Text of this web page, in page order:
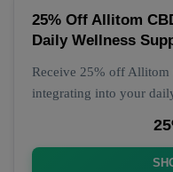
25% Off Allitom
Daily Wellness
Receive 25% off
integrating into your